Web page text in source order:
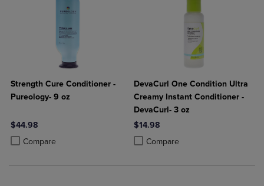
Strength Cure Conditioner -
Pureology- 9 oz
$44.98
Compare
Product added, Select 2 to 4 Products to Compare, Items added for
Product removed, Select 2 to 4 Products to Compare, Items added
DevaCurl One Condition Ultra
Creamy Instant Conditioner -
DevaCurl- 3 oz
$14.98
Compare
Product added, Select 2 to 4
Product removed, Select 2 to 4